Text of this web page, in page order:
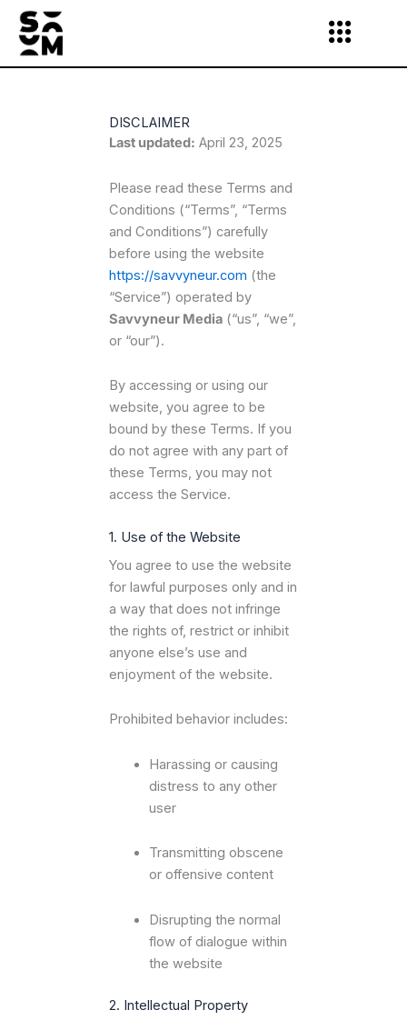
Skip
content
DISCLAIMER
Last updated: April 23, 2025
Please read these Terms and
Conditions (“Terms”, “Terms
and Conditions”) carefully
before using the website
https://savvyneur.com (the
“Service”) operated by
Savvyneur Media (“us”, “we”,
or “our”).
By accessing or using our
website, you agree to be
bound by these Terms. If you
do not agree with any part of
these Terms, you may not
access the Service.
1. Use of the Website
You agree to use the website
for lawful purposes only and in
a way that does not infringe
the rights of, restrict or inhibit
anyone else’s use and
enjoyment of the website.
Prohibited behavior includes:
Harassing or causing
distress to any other
user
Transmitting obscene
or offensive content
Disrupting the normal
flow of dialogue within
the website
2. Intellectual Property